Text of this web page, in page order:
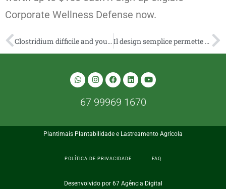
Corporate Wellness Defense now.
Clostridium difficile and you may instinct fitness: Micro-organisms, the newest abdomen microbiome, and eating plan Il design semplice permette di scoperchiare subito le abatte categorie preferite online
67 99969 1670
Plantimais Plantabilidade e Lastreamento Agrícola
POLÍTICA DE PRIVACIDADE FAQ
Desenvolvido por 67 Agência Digital